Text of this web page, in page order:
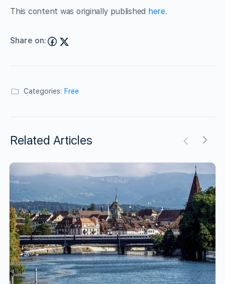
This content was originally published here.
Share on:
Categories: Free
Related Articles